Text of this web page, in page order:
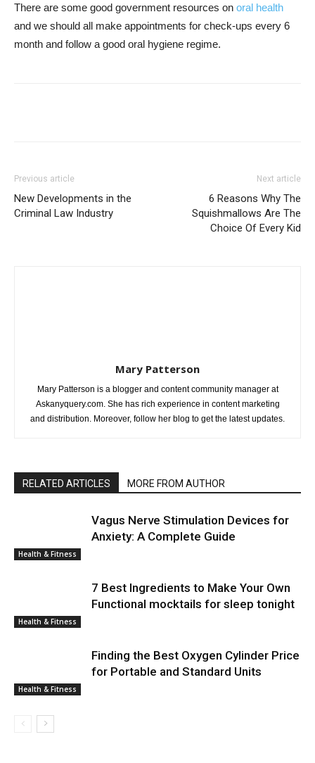
There are some good government resources on oral health
and we should all make appointments for check-ups every 6
month and follow a good oral hygiene regime.
Previous article
New Developments in the
Criminal Law Industry
Next article
6 Reasons Why The
Squishmallows Are The
Choice Of Every Kid
Mary Patterson
Mary Patterson is a blogger and content community manager at
Askanyquery.com. She has rich experience in content marketing
and distribution. Moreover, follow her blog to get the latest updates.
RELATED ARTICLES MORE FROM AUTHOR
Health & Fitness
Vagus Nerve Stimulation Devices for
Anxiety: A Complete Guide
Health & Fitness
7 Best Ingredients to Make Your Own
Functional mocktails for sleep tonight
Health & Fitness
Finding the Best Oxygen Cylinder Price
for Portable and Standard Units